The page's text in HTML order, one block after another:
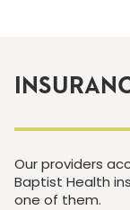
Our providers
Baptist Health
one of them.